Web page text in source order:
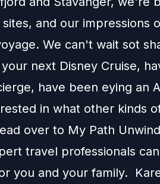
and our impressions
We can't wait sot
next Disney Cruise,
have been eying an
in what other kinds
over to My Path
travel professionals
you and your family.